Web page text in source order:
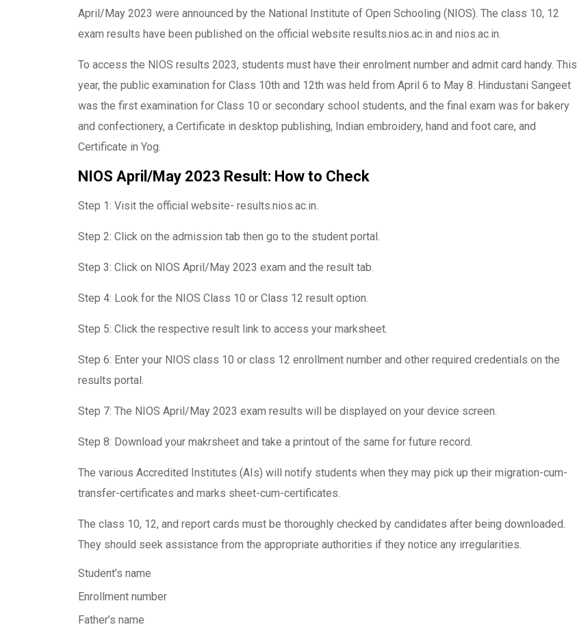
April/May 2023 were announced by the National Institute of Open Schooling (NIOS). The class 10, 12
exam results have been published on the official website results.nios.ac.in and nios.ac.in.
To access the NIOS results 2023, students must have their enrolment number and admit card handy. This
year, the public examination for Class 10th and 12th was held from April 6 to May 8. Hindustani Sangeet
was the first examination for Class 10 or secondary school students, and the final exam was for bakery
and confectionery, a Certificate in desktop publishing, Indian embroidery, hand and foot care, and
Certificate in Yog.
NIOS April/May 2023 Result: How to Check
Step 1: Visit the official website- results.nios.ac.in.
Step 2: Click on the admission tab then go to the student portal.
Step 3: Click on NIOS April/May 2023 exam and the result tab.
Step 4: Look for the NIOS Class 10 or Class 12 result option.
Step 5: Click the respective result link to access your marksheet.
Step 6: Enter your NIOS class 10 or class 12 enrollment number and other required credentials on the
results portal.
Step 7: The NIOS April/May 2023 exam results will be displayed on your device screen.
Step 8: Download your makrsheet and take a printout of the same for future record.
The various Accredited Institutes (AIs) will notify students when they may pick up their migration-cum-
transfer-certificates and marks sheet-cum-certificates.
The class 10, 12, and report cards must be thoroughly checked by candidates after being downloaded.
They should seek assistance from the appropriate authorities if they notice any irregularities.
Student’s name
Enrollment number
Father’s name